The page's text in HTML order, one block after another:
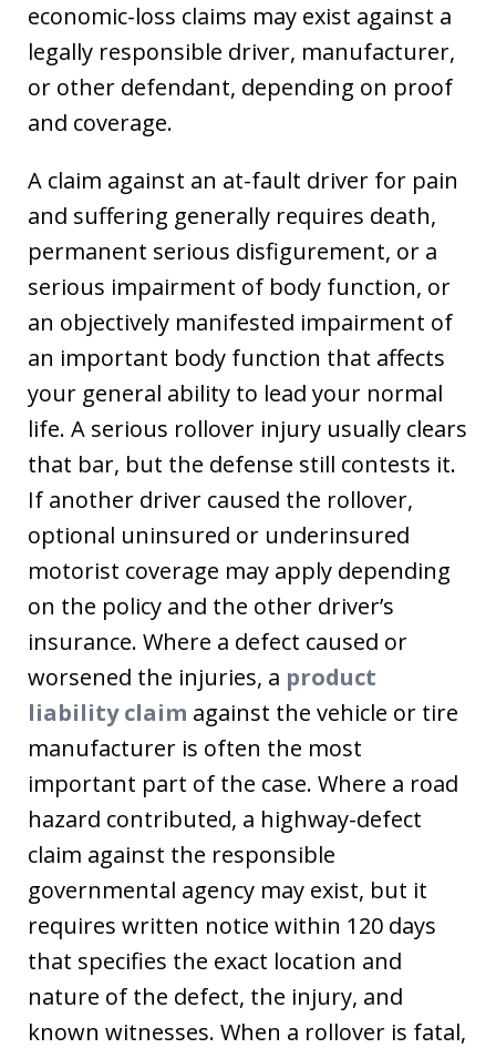
economic-loss claims may exist against a
legally responsible driver, manufacturer,
or other defendant, depending on proof
and coverage.
A claim against an at-fault driver for pain
and suffering generally requires death,
permanent serious disfigurement, or a
serious impairment of body function, or
an objectively manifested impairment of
an important body function that affects
your general ability to lead your normal
life. A serious rollover injury usually clears
that bar, but the defense still contests it.
If another driver caused the rollover,
optional uninsured or underinsured
motorist coverage may apply depending
on the policy and the other driver’s
insurance. Where a defect caused or
worsened the injuries, a product
liability claim against the vehicle or tire
manufacturer is often the most
important part of the case. Where a road
hazard contributed, a highway-defect
claim against the responsible
governmental agency may exist, but it
requires written notice within 120 days
that specifies the exact location and
nature of the defect, the injury, and
known witnesses. When a rollover is fatal,